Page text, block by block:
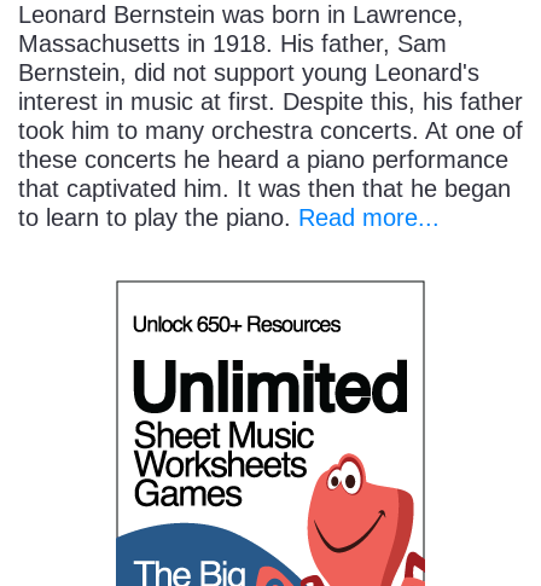
Leonard Bernstein was born in Lawrence,
Massachusetts in 1918. His father, Sam
Bernstein, did not support young Leonard's
interest in music at first. Despite this, his father
took him to many orchestra concerts. At one of
these concerts he heard a piano performance
that captivated him. It was then that he began
to learn to play the piano. Read more...